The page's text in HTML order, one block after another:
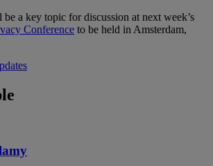
a key topic for discussion at next week’s
Conference to be held in Amsterdam,